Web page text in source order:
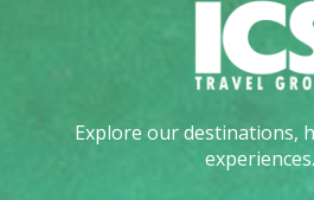
Explore our destinations,